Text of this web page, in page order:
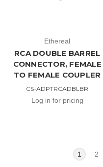
Ethereal
RCA DOUBLE BARREL
CONNECTOR, FEMALE
TO FEMALE COUPLER
CS-ADPTRCADBLBR
Log in for pricing
1 2